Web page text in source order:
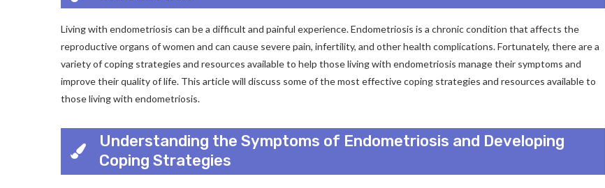
Living with endometriosis can be a difficult and painful experience. Endometriosis is a chronic condition that affects the
reproductive organs of women and can cause severe pain, infertility, and other health complications. Fortunately, there are a
variety of coping strategies and resources available to help those living with endometriosis manage their symptoms and
improve their quality of life. This article will discuss some of the most effective coping strategies and resources available to
those living with endometriosis.
Understanding the Symptoms of Endometriosis and Developing
Coping Strategies